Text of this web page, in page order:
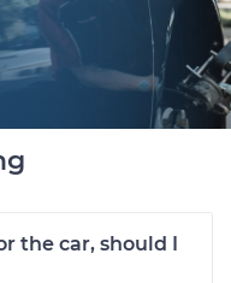
the car, should I